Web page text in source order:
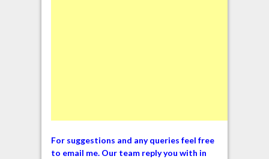
For suggestions and any queries feel free
to email me. Our team reply you with in